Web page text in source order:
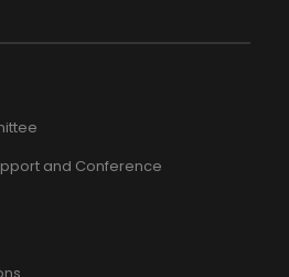
and Conference